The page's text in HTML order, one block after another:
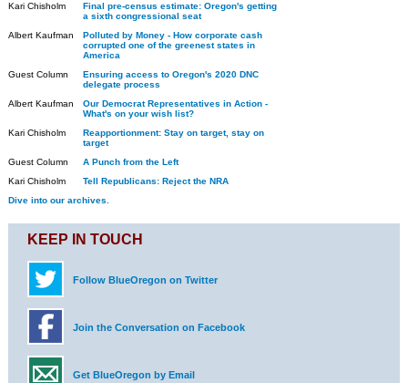
Kari Chisholm
Final pre-census estimate: Oregon's getting
a sixth congressional seat
Albert Kaufman
Polluted by Money - How corporate cash
corrupted one of the greenest states in
America
Guest Column
Ensuring access to Oregon's 2020 DNC
delegate process
Albert Kaufman
Our Democrat Representatives in Action -
What's on your wish list?
Kari Chisholm
Reapportionment: Stay on target, stay on
target
Guest Column
A Punch from the Left
Kari Chisholm
Tell Republicans: Reject the NRA
Dive into our archives.
KEEP IN TOUCH
Follow BlueOregon on Twitter
Join the Conversation on Facebook
Get BlueOregon by Email